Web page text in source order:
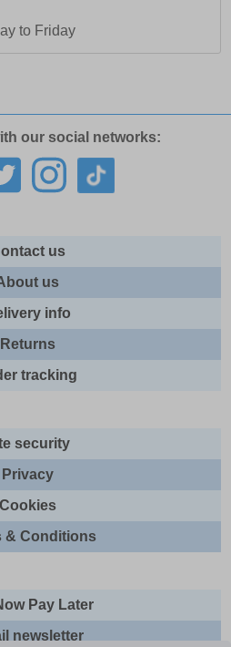
to Friday
our social networks:
us
us
info
Returns
tracking
security
Privacy
Cookies
& Conditions
Pay Later
newsletter